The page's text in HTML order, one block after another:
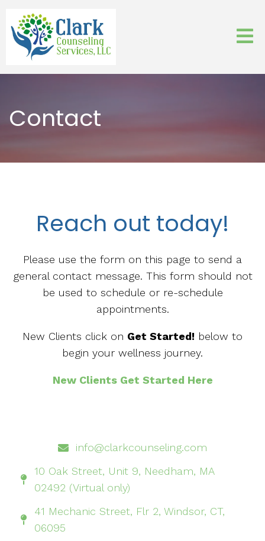
Contact
Reach out today!
Please use the form on this page to send a
general contact message. This form should not
be used to schedule or re-schedule
appointments.
New Clients click on Get Started! below to
begin your wellness journey.
New Clients Get Started Here
info@clarkcounseling.com
10 Oak Street, Unit 9, Needham, MA
02492 (Virtual only)
41 Mechanic Street, Flr 2, Windsor, CT,
06095